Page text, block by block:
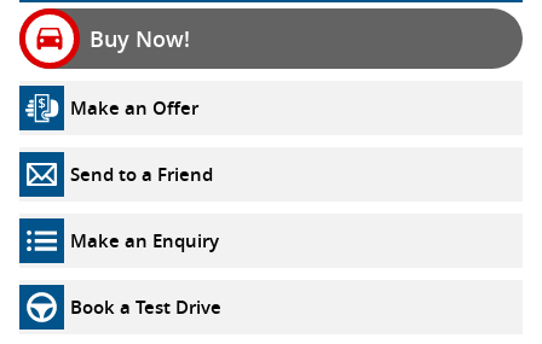
Buy Now!
Make an Offer
Send to a Friend
Make an Enquiry
Book a Test Drive